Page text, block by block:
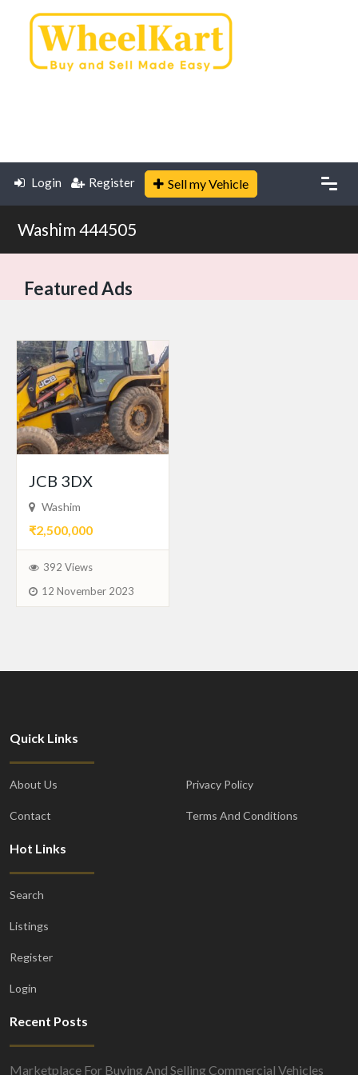
Login Register Sell my Vehicle
Washim 444505
Featured Ads
JCB 3DX
Washim
₹2,500,000
392 Views
12 November 2023
Quick Links
About Us
Contact
Privacy Policy
Terms And Conditions
Hot Links
Search
Listings
Register
Login
Recent Posts
Marketplace For Buying And Selling Commercial Vehicles